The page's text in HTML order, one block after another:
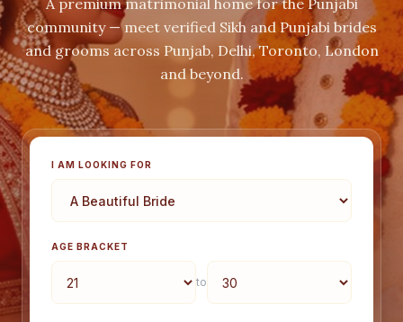
A premium matrimonial home for the Punjabi
community — meet verified Sikh and Punjabi brides
and grooms across Punjab, Delhi, Toronto, London
and beyond.
I AM LOOKING FOR
AGE BRACKET
to